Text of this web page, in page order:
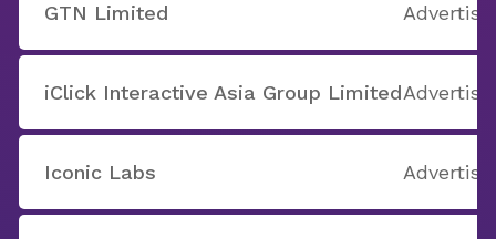
GTN Limited
iClick Interactive Asia Group Limited
Iconic Labs